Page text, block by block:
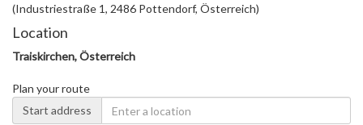
(Industriestraße 1, 2486 Pottendorf, Österreich)
Location
Traiskirchen, Österreich
Plan your route
Start address